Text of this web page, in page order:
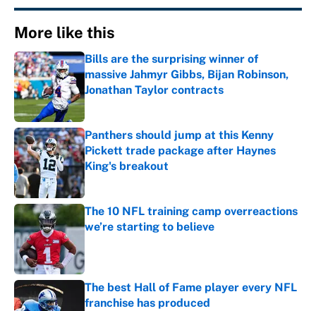
More like this
Bills are the surprising winner of
massive Jahmyr Gibbs, Bijan Robinson,
Jonathan Taylor contracts
Published by on Invalid Date
Panthers should jump at this Kenny
Pickett trade package after Haynes
King's breakout
Published by on Invalid Date
The 10 NFL training camp overreactions
we’re starting to believe
The best Hall of Fame player every NFL
franchise has produced